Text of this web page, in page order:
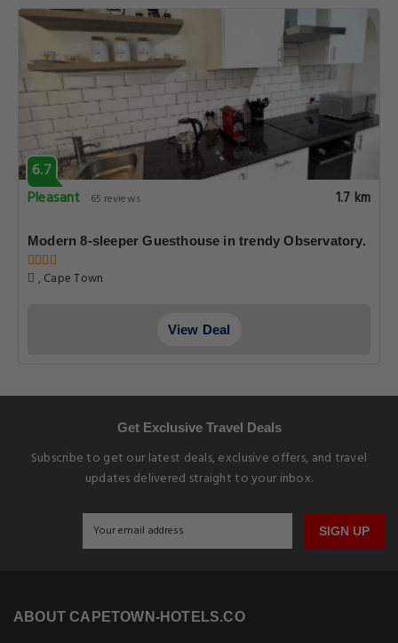
6.7
Pleasant
65 reviews 1.7 km
Modern 8-sleeper Guesthouse in trendy Observatory.
, Cape Town
View Deal
Get Exclusive Travel Deals
Subscribe to get our latest deals, exclusive offers, and travel
updates delivered straight to your inbox.
SIGN UP
ABOUT CAPETOWN-HOTELS.CO